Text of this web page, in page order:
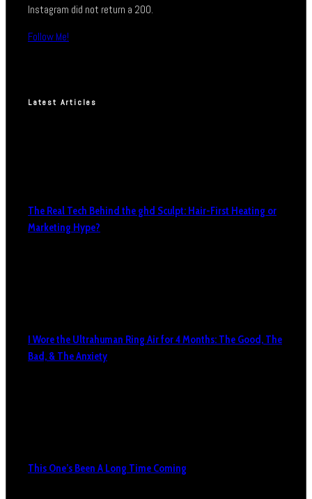
Instagram did not return a 200.
Follow Me!
Latest Articles
The Real Tech Behind the ghd Sculpt: Hair-First Heating or
Marketing Hype?
I Wore the Ultrahuman Ring Air for 4 Months: The Good, The
Bad, & The Anxiety
This One’s Been A Long Time Coming